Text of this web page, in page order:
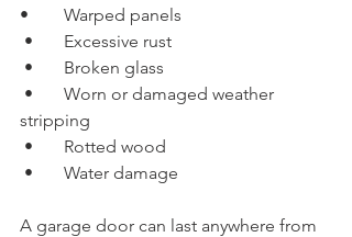
•	Warped panels
•	Excessive rust
•	Broken glass
stripping
•	Rotted wood
•	Water damage
A garage door can last anywhere from